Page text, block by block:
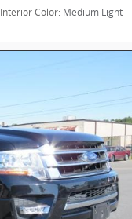
Interior Color: Medium Light